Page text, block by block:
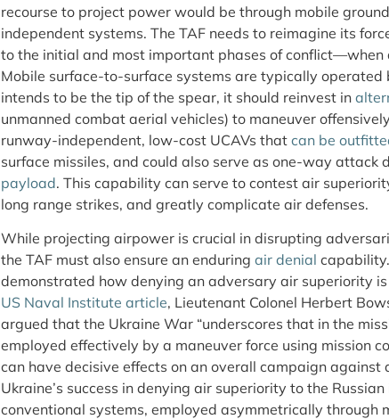
recourse to project power would be through mobile
independent systems. The TAF needs to reimagine its
to the initial and most important phases of conflict—when
Mobile surface-to-surface systems are typically operated
intends to be the tip of the spear, it should reinvest in
unmanned combat aerial vehicles) to maneuver
runway-independent, low-cost UCAVs that can be
surface missiles, and could also serve as one-way attack
payload. This capability can serve to contest air
long range strikes, and greatly complicate air defenses.
While projecting airpower is crucial in disrupting
the TAF must also ensure an enduring air denial
demonstrated how denying an adversary air superiority
US Naval Institute article, Lieutenant Colonel Herbert
argued that the Ukraine War “underscores that in the
employed effectively by a maneuver force using mission
can have decisive effects on an overall campaign against
Ukraine’s success in denying air superiority to the
conventional systems, employed asymmetrically through